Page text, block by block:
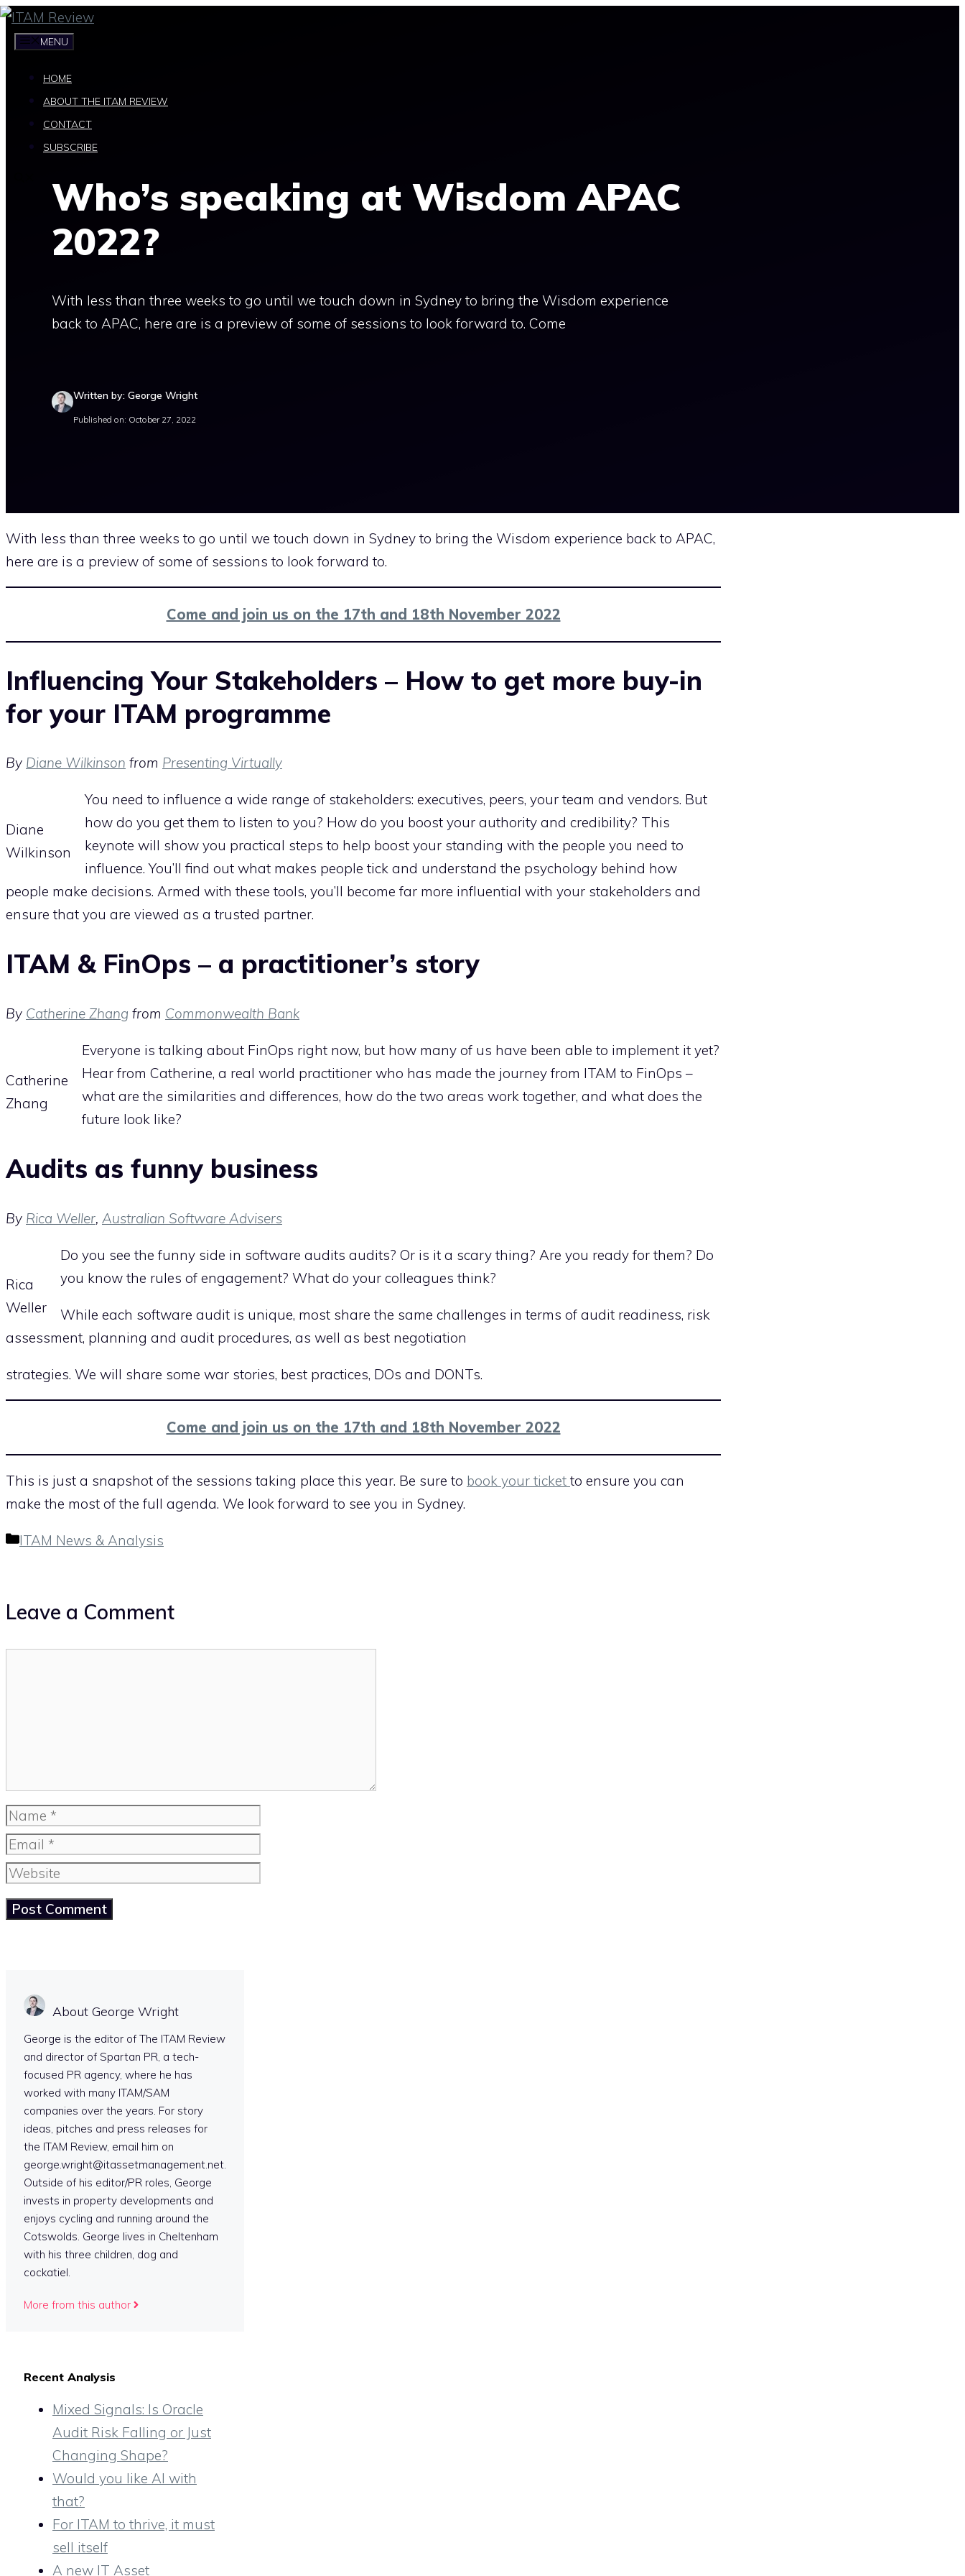
Skip
MENU
HOME
ABOUT THE ITAM REVIEW
CONTACT
SUBSCRIBE
Who’s speaking at Wisdom APAC
2022?
With less than three weeks to go until we touch down in Sydney to bring the Wisdom experience
back to APAC, here are is a preview of some of sessions to look forward to. Come
Written by: George Wright
Published on: October 27, 2022
With less than three weeks to go until we touch down in Sydney to bring the Wisdom experience back to APAC,
here are is a preview of some of sessions to look forward to.
Come and join us on the 17th and 18th November 2022
Influencing Your Stakeholders – How to get more buy-in
for your ITAM programme
By Diane Wilkinson from Presenting Virtually
Diane
Wilkinson
You need to influence a wide range of stakeholders: executives, peers, your team and vendors. But
how do you get them to listen to you? How do you boost your authority and credibility? This
keynote will show you practical steps to help boost your standing with the people you need to
influence. You’ll find out what makes people tick and understand the psychology behind how
people make decisions. Armed with these tools, you’ll become far more influential with your stakeholders and
ensure that you are viewed as a trusted partner.
ITAM & FinOps – a practitioner’s story
By Catherine Zhang from Commonwealth Bank
Catherine
Zhang
Everyone is talking about FinOps right now, but how many of us have been able to implement it yet?
Hear from Catherine, a real world practitioner who has made the journey from ITAM to FinOps –
what are the similarities and differences, how do the two areas work together, and what does the
future look like?
Audits as funny business
By Rica Weller, Australian Software Advisers
Rica
Weller
Do you see the funny side in software audits audits? Or is it a scary thing? Are you ready for them? Do
you know the rules of engagement? What do your colleagues think?
While each software audit is unique, most share the same challenges in terms of audit readiness, risk
assessment, planning and audit procedures, as well as best negotiation
strategies. We will share some war stories, best practices, DOs and DONTs.
Come and join us on the 17th and 18th November 2022
This is just a snapshot of the sessions taking place this year. Be sure to book your ticket to ensure you can
make the most of the full agenda. We look forward to see you in Sydney.
Categories
ITAM News & Analysis
Leave a Comment
Name
Email
Website
About George Wright
George is the editor of The ITAM Review
and director of Spartan PR, a tech-
focused PR agency, where he has
worked with many ITAM/SAM
companies over the years. For story
ideas, pitches and press releases for
the ITAM Review, email him on
george.wright@itassetmanagement.net.
Outside of his editor/PR roles, George
invests in property developments and
enjoys cycling and running around the
Cotswolds. George lives in Cheltenham
with his three children, dog and
cockatiel.
More from this author
Recent Analysis
Mixed Signals: Is Oracle
Audit Risk Falling or Just
Changing Shape?
Would you like AI with
that?
For ITAM to thrive, it must
sell itself
A new IT Asset